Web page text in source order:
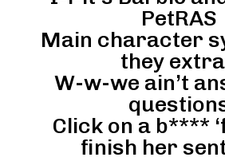
PetRAS
Main character
they
W-w-we ain’t
Click on a b****
finish her